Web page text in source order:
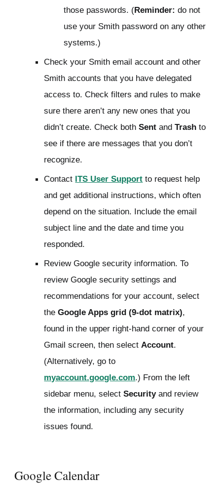
those passwords. (Reminder: do not
use your Smith password on any other
systems.)
Check your Smith email account and other
Smith accounts that you have delegated
access to. Check filters and rules to make
sure there aren’t any new ones that you
didn’t create. Check both SentandTrashto
see if there are messages that you don’t
recognize.
Contact ITS User Support to request help
and get additional instructions, which often
depend on the situation. Include the email
subject line and the date and time you
responded.
Review Google security information. To
review Google security settings and
recommendations for your account, select
theGoogle Apps grid (9-dot matrix),
found in the upper right-hand corner of your
Gmail screen, then selectAccount.
(Alternatively, go to
myaccount.google.com.) From the left
sidebar menu, selectSecurityand review
the information, including any security
issues found.
Google Calendar